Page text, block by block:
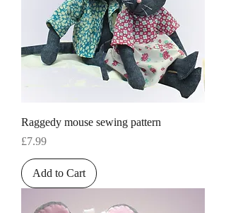
Raggedy mouse sewing pattern
Price
£7.99
Add to Cart